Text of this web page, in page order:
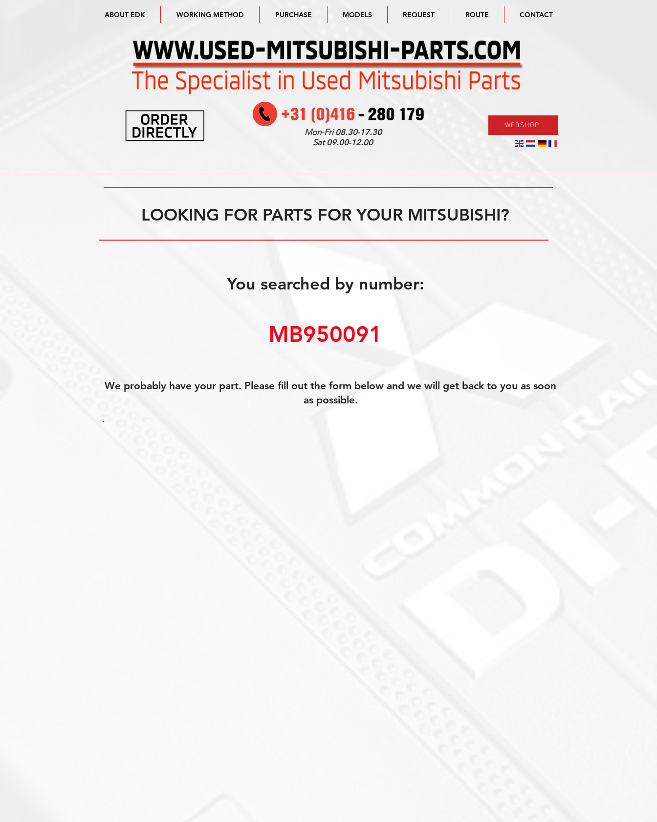
ABOUT EDK WORKING METHOD PURCHASE MODELS REQUEST ROUTE CONTACT
Mon-Fri08.30-17.30
Sat09.00-12.00
WEBSHOP
LOOKING FOR PARTS FOR YOUR MITSUBISHI?
You searched by number:
MB950091
We probably have your part. Please fill out the form below and we will get back to you as soon
as possible.